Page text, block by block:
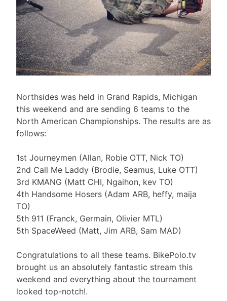
Northsides was held in Grand Rapids, Michigan
this weekend and are sending 6 teams to the
North American Championships. The results are as
follows:
1st Journeymen (Allan, Robie OTT, Nick TO)
2nd Call Me Laddy (Brodie, Seamus, Luke OTT)
3rd KMANG (Matt CHI, Ngaihon, kev TO)
4th Handsome Hosers (Adam ARB, heffy, maija
TO)
5th 911 (Franck, Germain, Olivier MTL)
5th SpaceWeed (Matt, Jim ARB, Sam MAD)
Congratulations to all these teams. BikePolo.tv
brought us an absolutely fantastic stream this
weekend and everything about the tournament
looked top-notch!.